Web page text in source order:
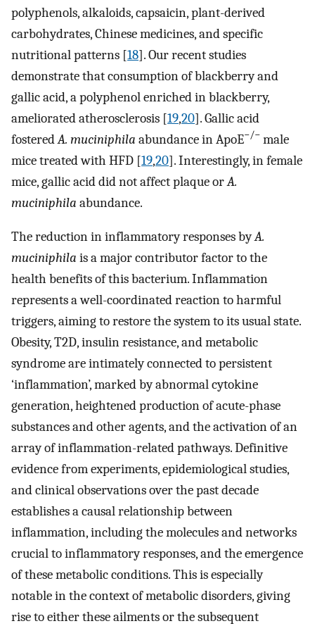
polyphenols, alkaloids, capsaicin, plant-derived
carbohydrates, Chinese medicines, and specific
nutritional patterns [18]. Our recent studies
demonstrate that consumption of blackberry and
gallic acid, a polyphenol enriched in blackberry,
ameliorated atherosclerosis [19,20]. Gallic acid
fosteredA. muciniphila abundance in ApoE−/− male
mice treated with HFD [19,20]. Interestingly, in female
mice, gallic acid did not affect plaque orA.
muciniphila abundance.
The reduction in inflammatory responses byA.
muciniphila is a major contributor factor to the
health benefits of this bacterium. Inflammation
represents a well-coordinated reaction to harmful
triggers, aiming to restore the system to its usual state.
Obesity, T2D, insulin resistance, and metabolic
syndrome are intimately connected to persistent
‘inflammation’, marked by abnormal cytokine
generation, heightened production of acute-phase
substances and other agents, and the activation of an
array of inflammation-related pathways. Definitive
evidence from experiments, epidemiological studies,
and clinical observations over the past decade
establishes a causal relationship between
inflammation, including the molecules and networks
crucial to inflammatory responses, and the emergence
of these metabolic conditions. This is especially
notable in the context of metabolic disorders, giving
rise to either these ailments or the subsequent